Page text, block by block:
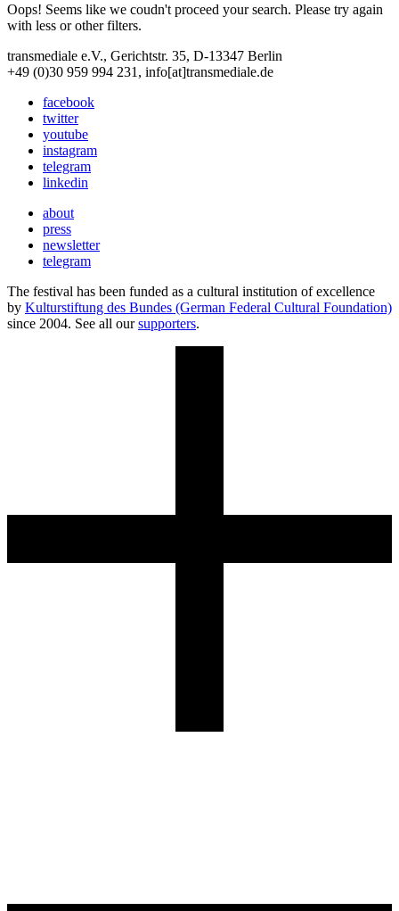
Oops! Seems like we coudn't proceed your search. Please try again
with less or other filters.
transmediale e.V., Gerichtstr. 35, D-13347 Berlin
+49 (0)30 959 994 231, info[at]transmediale.de
facebook
twitter
youtube
instagram
telegram
linkedin
about
press
newsletter
telegram
The festival has been funded as a cultural institution of excellence
by Kulturstiftung des Bundes (German Federal Cultural Foundation)
since 2004. See all oursupporters.